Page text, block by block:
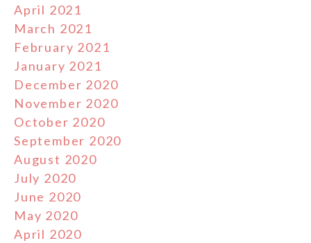
April 2021
March 2021
February 2021
January 2021
December 2020
November 2020
October 2020
September 2020
August 2020
July 2020
June 2020
May 2020
April 2020